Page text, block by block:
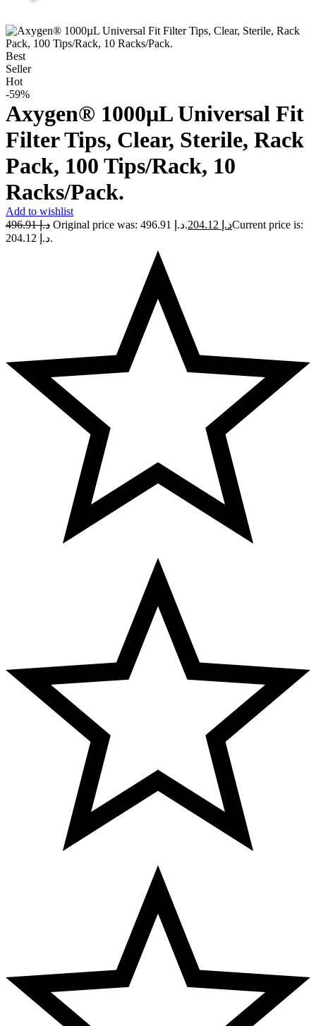
Best
Seller
Hot
-59%
Axygen® 1000µL Universal Fit
Filter Tips, Clear, Sterile, Rack
Pack, 100 Tips/Rack, 10
Racks/Pack.
Add to wishlist
د.إ496.91 Original price was: د.إ 496.91. د.إCurrent price is:
د.إ 204.12.